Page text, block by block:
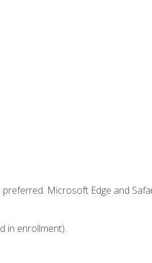
Microsoft Edge and
in enrollment).